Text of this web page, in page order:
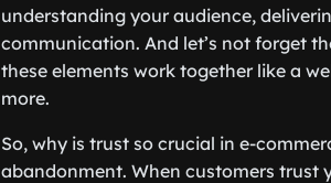
understanding your audience,
communication. And let’s not forget
these elements work together like a
more.
So, why is trust so crucial in e-
abandonment. When customers trust